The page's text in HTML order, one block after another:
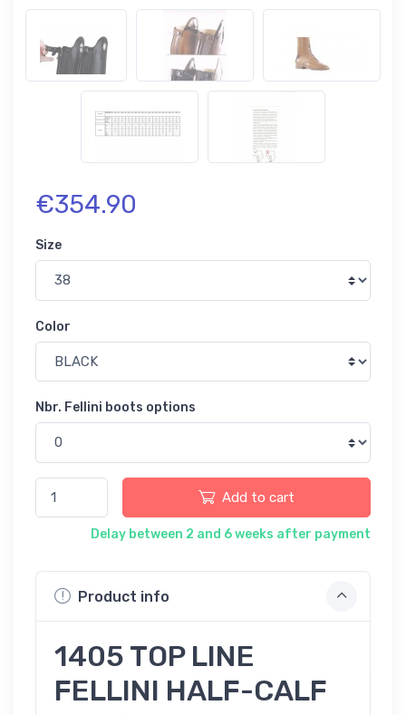
€354.90
Size
Color
Nbr. Fellini boots options
Add to cart
Delay between 2 and 6 weeks after payment
Product info
1405 TOP LINE
FELLINI HALF-CALF